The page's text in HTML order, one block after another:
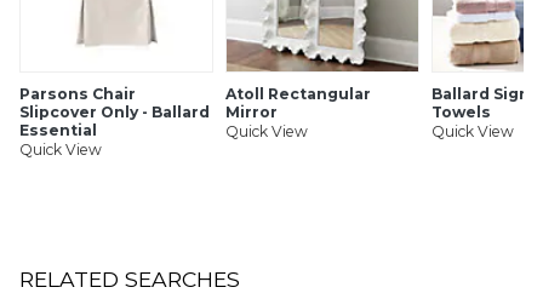
SHIPPING INFORMATION
Parsons Chair
Slipcover Only - Ballard
Essential
Quick View
Atoll Rectangular
Mirror
Quick View
Ballard
Towels
Quick View
RELATED SEARCHES